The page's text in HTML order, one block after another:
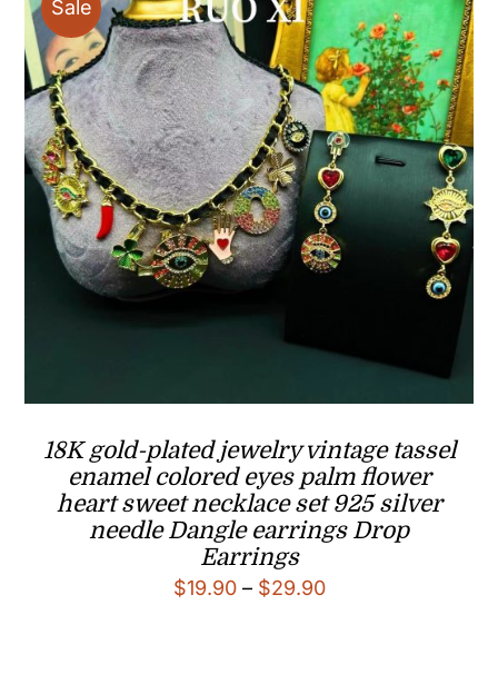
Sale
18K gold-plated jewelry vintage tassel
enamel colored eyes palm flower
heart sweet necklace set 925 silver
needle Dangle earrings Drop
Earrings
$19.90 – $29.90Price